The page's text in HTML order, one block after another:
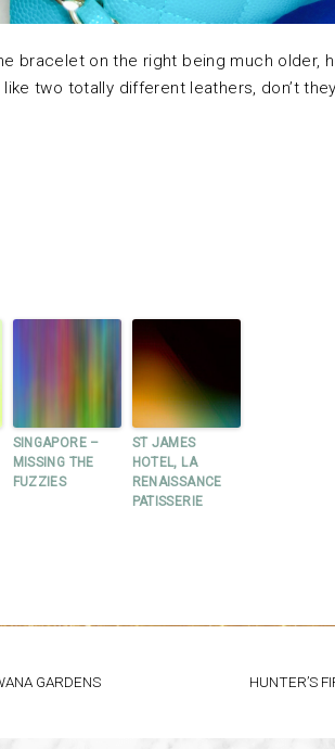
bracelet on the right being much older,
two totally different leathers, don’t
SINGAPORE –
MISSING THE
FUZZIES
ST JAMES
HOTEL, LA
RENAISSANCE
PATISSERIE
GARDENS
HUNTER’S